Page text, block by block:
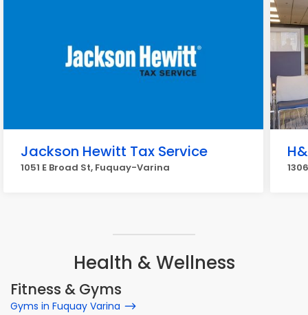
Jackson Hewitt Tax Service
1051 E Broad St, Fuquay-Varina
Health & Wellness
Fitness & Gyms
Gyms in Fuquay Varina